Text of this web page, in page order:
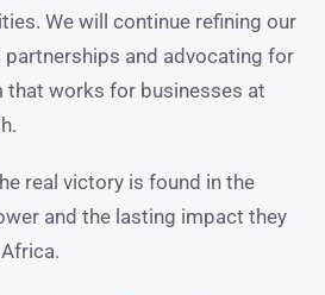
We will continue refining our
partnerships and advocating for
that works for businesses at
real victory is found in the
and the lasting impact they